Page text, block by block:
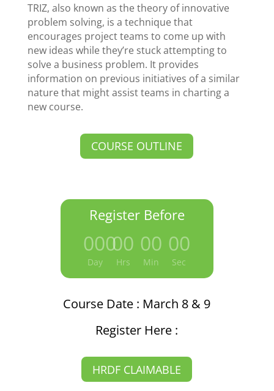
TRIZ, also known as the theory of innovative
problem solving, is a technique that
encourages project teams to come up with
new ideas while they’re stuck attempting to
solve a business problem. It provides
information on previous initiatives of a similar
nature that might assist teams in charting a
new course.
COURSE OUTLINE
Register Before
000
Day
:00
Hrs
00
Min
00
Sec
Course Date : March 8 & 9
Register Here :
HRDF CLAIMABLE